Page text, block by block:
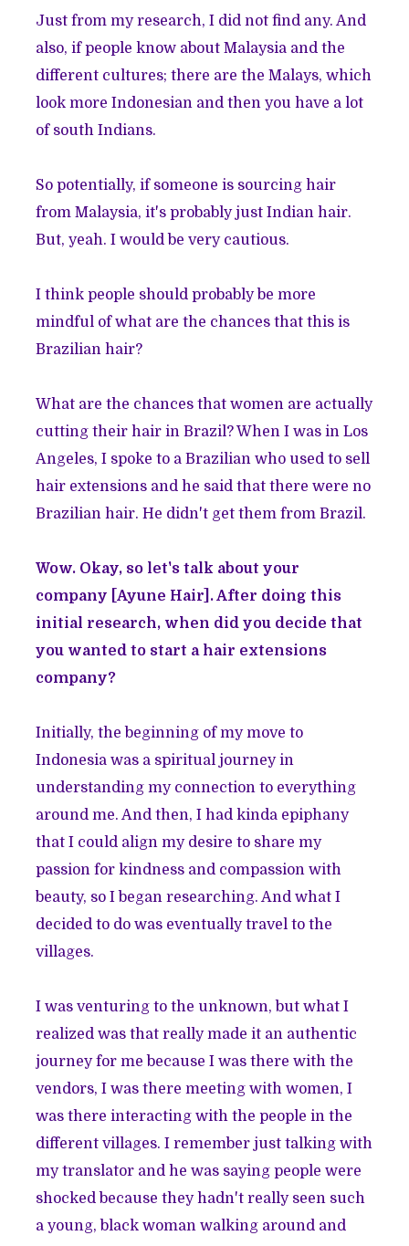
Just from my research, I did not find any. And
also, if people know about Malaysia and the
different cultures; there are the Malays, which
look more Indonesian and then you have a lot
of south Indians.
So potentially, if someone is sourcing hair
from Malaysia, it's probably just Indian hair.
But, yeah. I would be very cautious.
I think people should probably be more
mindful of what are the chances that this is
Brazilian hair?
What are the chances that women are actually
cutting their hair in Brazil? When I was in Los
Angeles, I spoke to a Brazilian who used to sell
hair extensions and he said that there were no
Brazilian hair. He didn't get them from Brazil.
Wow. Okay, so let's talk about your
company [Ayune Hair]. After doing this
initial research, when did you decide that
you wanted to start a hair extensions
company?
Initially, the beginning of my move to
Indonesia was a spiritual journey in
understanding my connection to everything
around me. And then, I had kinda epiphany
that I could align my desire to share my
passion for kindness and compassion with
beauty, so I began researching. And what I
decided to do was eventually travel to the
villages.
I was venturing to the unknown, but what I
realized was that really made it an authentic
journey for me because I was there with the
vendors, I was there meeting with women, I
was there interacting with the people in the
different villages. I remember just talking with
my translator and he was saying people were
shocked because they hadn't really seen such
a young, black woman walking around and